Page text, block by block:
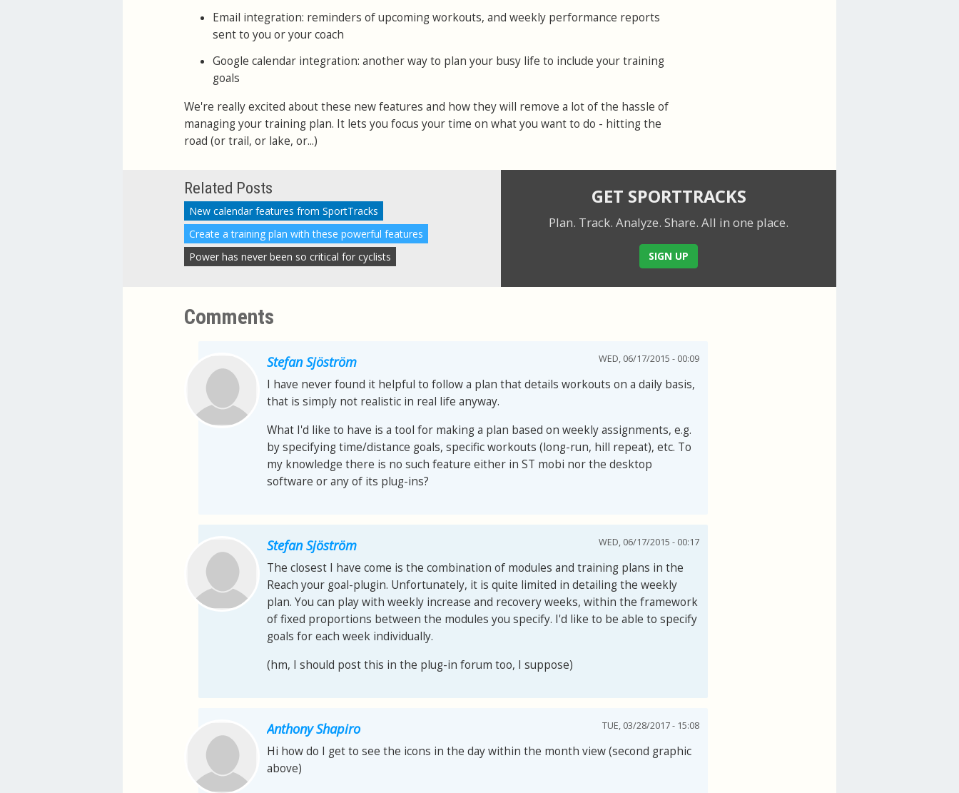
Email integration: reminders of upcoming workouts, and weekly performance reports
sent to you or your coach
Google calendar integration: another way to plan your busy life to include your training
goals
We're really excited about these new features and how they will remove a lot of the hassle of
managing your training plan. It lets you focus your time on what you want to do - hitting the
road (or trail, or lake, or...)
Related Posts
New calendar features from SportTracks
Create a training plan with these powerful features
Power has never been so critical for cyclists
GET SPORTTRACKS
Plan. Track. Analyze. Share. All in one place.
SIGN UP
Comments
Stefan Sjöström WED, 06/17/2015 - 00:09
I have never found it helpful to follow a plan that details workouts on a daily basis,
that is simply not realistic in real life anyway.
What I'd like to have is a tool for making a plan based on weekly assignments, e.g.
by specifying time/distance goals, specific workouts (long-run, hill repeat), etc. To
my knowledge there is no such feature either in ST mobi nor the desktop
software or any of its plug-ins?
Stefan Sjöström WED, 06/17/2015 - 00:17
The closest I have come is the combination of modules and training plans in the
Reach your goal-plugin. Unfortunately, it is quite limited in detailing the weekly
plan. You can play with weekly increase and recovery weeks, within the framework
of fixed proportions between the modules you specify. I'd like to be able to specify
goals for each week individually.
(hm, I should post this in the plug-in forum too, I suppose)
Anthony Shapiro TUE, 03/28/2017 - 15:08
Hi how do I get to see the icons in the day within the month view (second graphic
above)